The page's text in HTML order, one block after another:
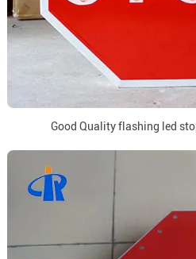
Good Quality flashing led